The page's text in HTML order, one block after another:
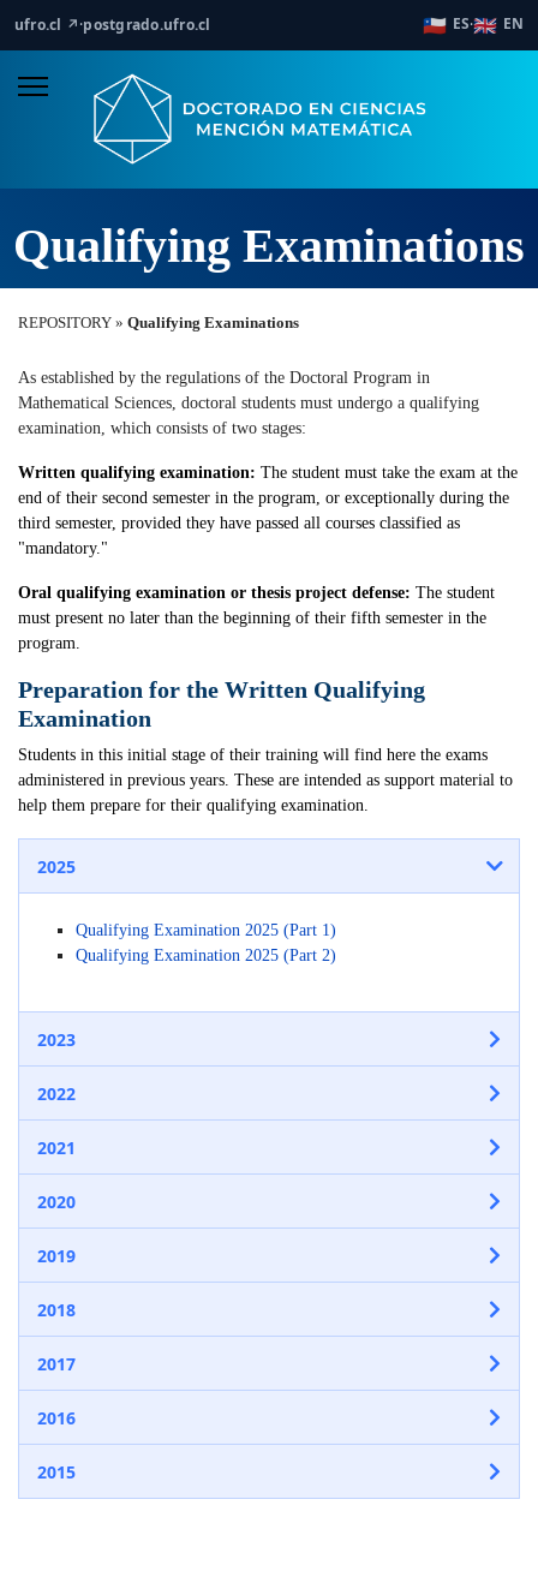
ufro.cl ↗·postgrado.ufro.cl 🇨🇱 ES·🇬🇧 EN
Qualifying Examinations
REPOSITORY » Qualifying Examinations
As established by the regulations of the Doctoral Program in
Mathematical Sciences, doctoral students must undergo a qualifying
examination, which consists of two stages:
Written qualifying examination: The student must take the exam at the
end of their second semester in the program, or exceptionally during the
third semester, provided they have passed all courses classified as
"mandatory."
Oral qualifying examination or thesis project defense: The student
must present no later than the beginning of their fifth semester in the
program.
Preparation for the Written Qualifying
Examination
Students in this initial stage of their training will find here the exams
administered in previous years. These are intended as support material to
help them prepare for their qualifying examination.
2025
Qualifying Examination 2025 (Part 1)
Qualifying Examination 2025 (Part 2)
2023
2022
2021
2020
2019
2018
2017
2016
2015